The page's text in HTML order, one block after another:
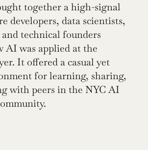
together a high-signal
developers, data scientists,
technical founders
AI was applied at the
It offered a casual yet
for learning, sharing,
with peers in the NYC AI